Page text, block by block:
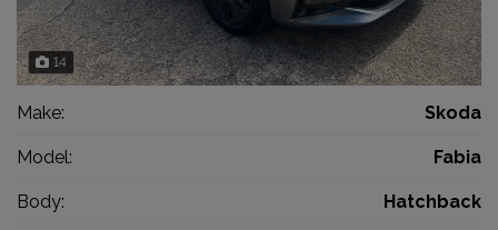
14
Make: Skoda
Model: Fabia
Body: Hatchback